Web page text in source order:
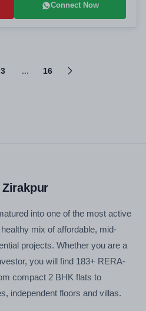
Connect Now
3 ... 16
into one of the most active
mix of affordable, mid-
projects. Whether you are a
you will find 183+ RERA-
compact 2 BHK flats to
independent floors and villas.